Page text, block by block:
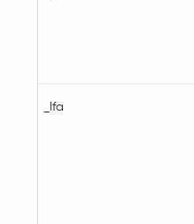
_lfa